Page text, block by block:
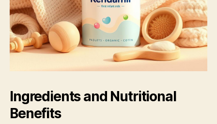
Ingredients and Nutritional
Benefits